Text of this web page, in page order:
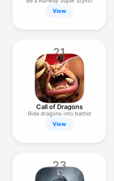
View
21
Call of Dragons
Ride dragons into battle!
View
23